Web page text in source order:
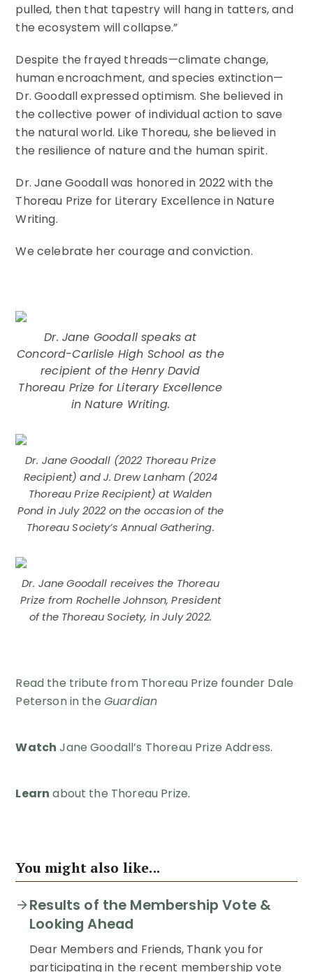
pulled, then that tapestry will hang in tatters, and
the ecosystem will collapse.”
Despite the frayed threads—climate change,
human encroachment, and species extinction—
Dr. Goodall expressed optimism. She believed in
the collective power of individual action to save
the natural world. Like Thoreau, she believed in
the resilience of nature and the human spirit.
Dr. Jane Goodall was honored in 2022 with the
Thoreau Prize for Literary Excellence in Nature
Writing.
We celebrate her courage and conviction.
Dr. Jane Goodall speaks at
Concord-Carlisle High School as the
recipient of the Henry David
Thoreau Prize for Literary Excellence
in Nature Writing.
Dr. Jane Goodall (2022 Thoreau Prize
Recipient) and J. Drew Lanham (2024
Thoreau Prize Recipient) at Walden
Pond in July 2022 on the occasion of the
Thoreau Society’s Annual Gathering.
Dr. Jane Goodall receives the Thoreau
Prize from Rochelle Johnson, President
of the Thoreau Society, in July 2022.
Read the tribute from Thoreau Prize founder Dale
Peterson in the Guardian
Watch Jane Goodall’s Thoreau Prize Address.
Learn about the Thoreau Prize.
You might also like...
Results of the Membership Vote &
Looking Ahead
Dear Members and Friends, Thank you for
participating in the recent membership vote